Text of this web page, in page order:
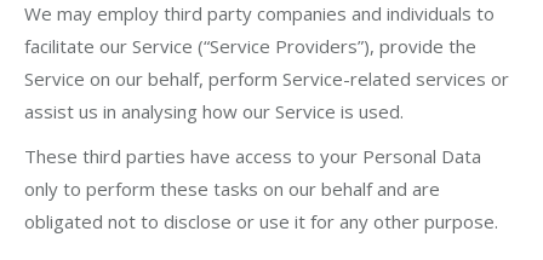
We may employ third party companies and individuals to
facilitate our Service (“Service Providers”), provide the
Service on our behalf, perform Service-related services or
assist us in analysing how our Service is used.
These third parties have access to your Personal Data
only to perform these tasks on our behalf and are
obligated not to disclose or use it for any other purpose.